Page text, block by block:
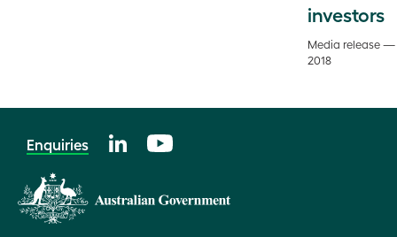
investors
Media release —
2018
Enquiries